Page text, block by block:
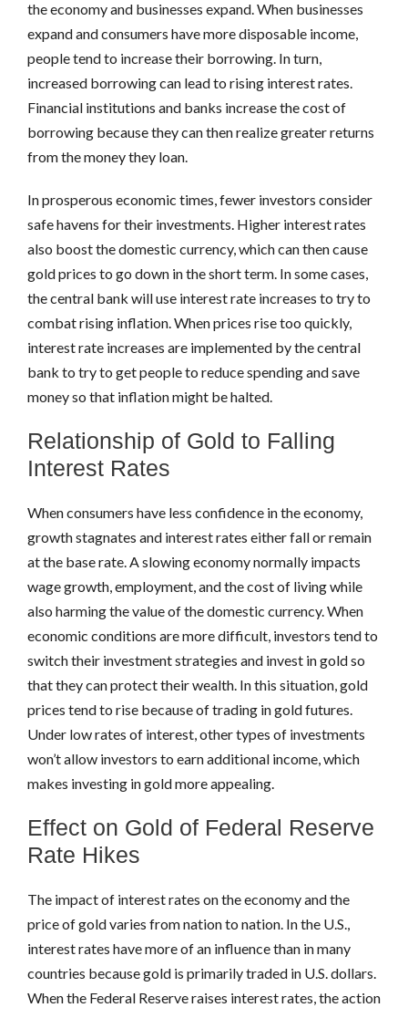
the economy and businesses expand. When businesses
expand and consumers have more disposable income,
people tend to increase their borrowing. In turn,
increased borrowing can lead to rising interest rates.
Financial institutions and banks increase the cost of
borrowing because they can then realize greater returns
from the money they loan.
In prosperous economic times, fewer investors consider
safe havens for their investments. Higher interest rates
also boost the domestic currency, which can then cause
gold prices to go down in the short term. In some cases,
the central bank will use interest rate increases to try to
combat rising inflation. When prices rise too quickly,
interest rate increases are implemented by the central
bank to try to get people to reduce spending and save
money so that inflation might be halted.
Relationship of Gold to Falling
Interest Rates
When consumers have less confidence in the economy,
growth stagnates and interest rates either fall or remain
at the base rate. A slowing economy normally impacts
wage growth, employment, and the cost of living while
also harming the value of the domestic currency. When
economic conditions are more difficult, investors tend to
switch their investment strategies and invest in gold so
that they can protect their wealth. In this situation, gold
prices tend to rise because of trading in gold futures.
Under low rates of interest, other types of investments
won’t allow investors to earn additional income, which
makes investing in gold more appealing.
Effect on Gold of Federal Reserve
Rate Hikes
The impact of interest rates on the economy and the
price of gold varies from nation to nation. In the U.S.,
interest rates have more of an influence than in many
countries because gold is primarily traded in U.S. dollars.
When the Federal Reserve raises interest rates, the action